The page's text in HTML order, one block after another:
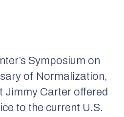
Symposium on
of Normalization,
Jimmy Carter offered
to the current U.S.